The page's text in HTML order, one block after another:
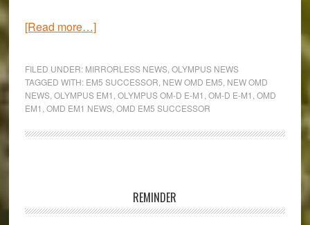
[Read more…]about
new
Olympus
OM-
D
the
FILED UNDER: MIRRORLESS NEWS, OLYMPUS NEWS
TAGGED WITH: EM5 SUCCESSOR NEW OMD EM5 NEW OMD
NEWS, OLYMPUS EM1 OLYMPUS OM-D E-M1 OM-D E-M1 OMD
EM1 OMD EM1 NEWS, OMD EM5 SUCCESSOR
REMINDER